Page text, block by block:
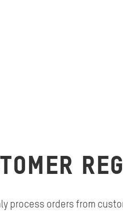
process orders from